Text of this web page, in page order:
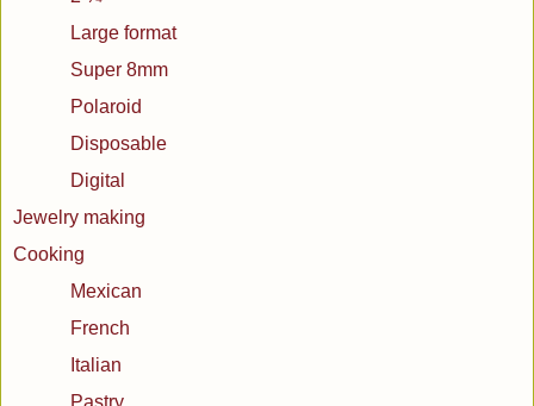
Large format
Super 8mm
Polaroid
Disposable
Digital
Jewelry making
Cooking
Mexican
French
Italian